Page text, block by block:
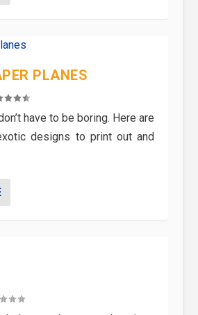
PLANES
have to be boring. Here are
designs to print out and